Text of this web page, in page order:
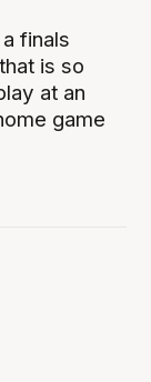
finals
is so
at an
game